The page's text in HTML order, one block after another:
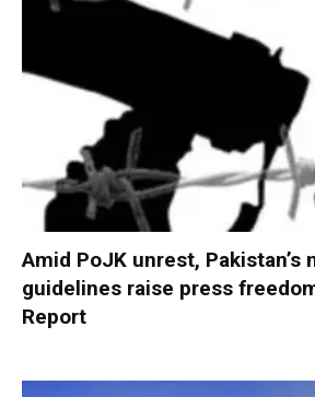
Amid PoJK unrest, Pakistan’s
guidelines raise press
Report